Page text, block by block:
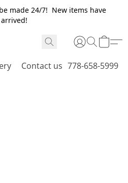
made 24/7! New items have
arrived!
Contact us 778-658-5999